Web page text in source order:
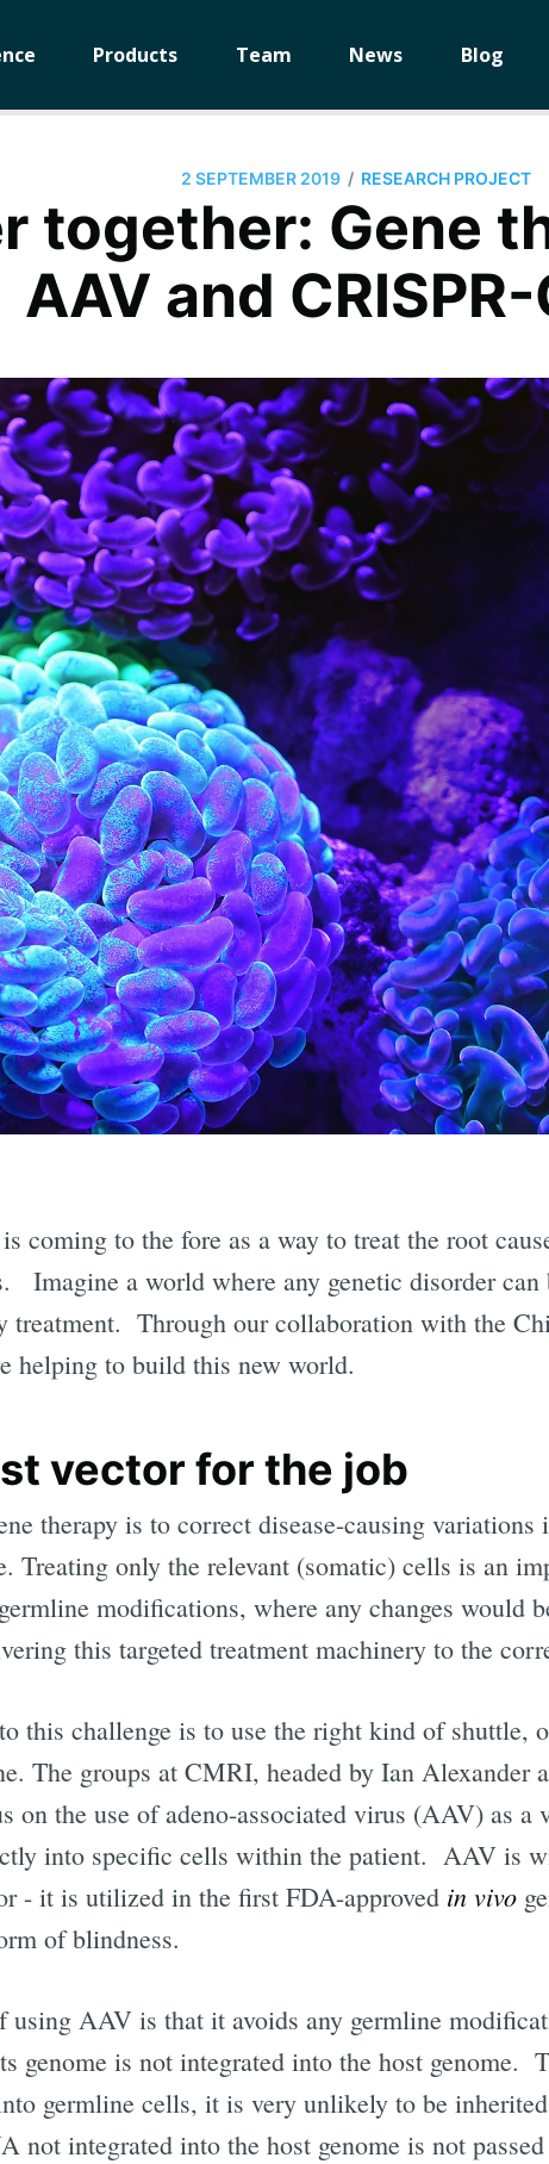
Products Team News Blog
2 SEPTEMBER 2019 / RESEARCH PROJECT
together: Gene
AAV and
coming to the fore as a way to treat the root
Imagine a world where any genetic disorder can
treatment. Through our collaboration with the
helping to build this new world.
vector for the job
therapy is to correct disease-causing
Treating only the relevant (somatic) cells is an
modifications, where any changes would
this targeted treatment machinery to the
this challenge is to use the right kind of shuttle,
The groups at CMRI, headed by Ian Alexander
on the use of adeno-associated virus (AAV) as a
into specific cells within the patient. AAV is
- it is utilized in the first FDA-approved in vivo
of blindness.
using AAV is that it avoids any germline
genome is not integrated into the host genome.
germline cells, it is very unlikely to be
not integrated into the host genome is not